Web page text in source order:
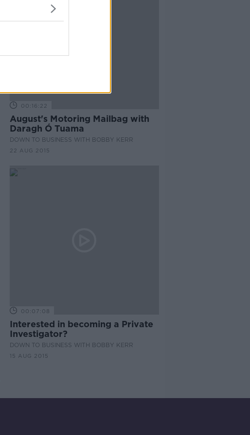
00:16:22
August's Motoring Mailbag with
Daragh Ó Tuama
DOWN TO BUSINESS WITH BOBBY KERR
22 AUG 2015
00:07:08
Interested in becoming a Private
Investigator?
DOWN TO BUSINESS WITH BOBBY KERR
15 AUG 2015